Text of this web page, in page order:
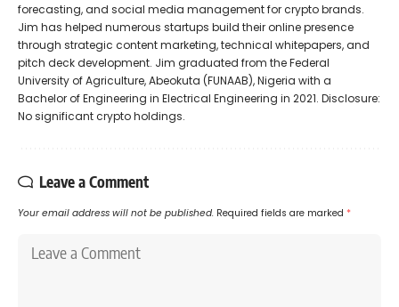
forecasting, and social media management for crypto brands.
Jim has helped numerous startups build their online presence
through strategic content marketing, technical whitepapers, and
pitch deck development. Jim graduated from the Federal
University of Agriculture, Abeokuta (FUNAAB), Nigeria with a
Bachelor of Engineering in Electrical Engineering in 2021. Disclosure:
No significant crypto holdings.
Leave a Comment
Your email address will not be published. Required fields are marked *